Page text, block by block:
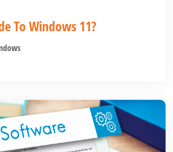
To Windows 11?